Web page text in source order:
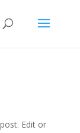
Edit or